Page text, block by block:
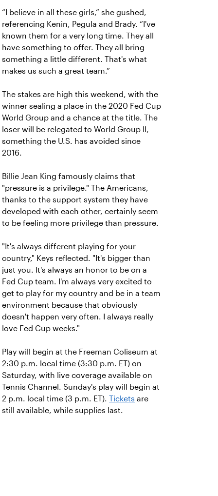
“I believe in all these girls,” she gushed,
referencing Kenin, Pegula and Brady. “I've
known them for a very long time. They all
have something to offer. They all bring
something a little different. That's what
makes us such a great team.”
The stakes are high this weekend, with the
winner sealing a place in the 2020 Fed Cup
World Group and a chance at the title. The
loser will be relegated to World Group II,
something the U.S. has avoided since
2016.
Billie Jean King famously claims that
"pressure is a privilege." The Americans,
thanks to the support system they have
developed with each other, certainly seem
to be feeling more privilege than pressure.
"It's always different playing for your
country," Keys reflected. "It's bigger than
just you. It's always an honor to be on a
Fed Cup team. I'm always very excited to
get to play for my country and be in a team
environment because that obviously
doesn't happen very often. I always really
love Fed Cup weeks."
Play will begin at the Freeman Coliseum at
2:30 p.m. local time (3:30 p.m. ET) on
Saturday, with live coverage available on
Tennis Channel. Sunday's play will begin at
2 p.m. local time (3 p.m. ET). Tickets are
still available, while supplies last.